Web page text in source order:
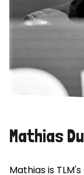
Mathias
Mathias is